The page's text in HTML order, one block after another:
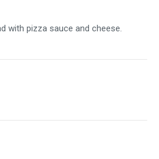
with pizza sauce and cheese.